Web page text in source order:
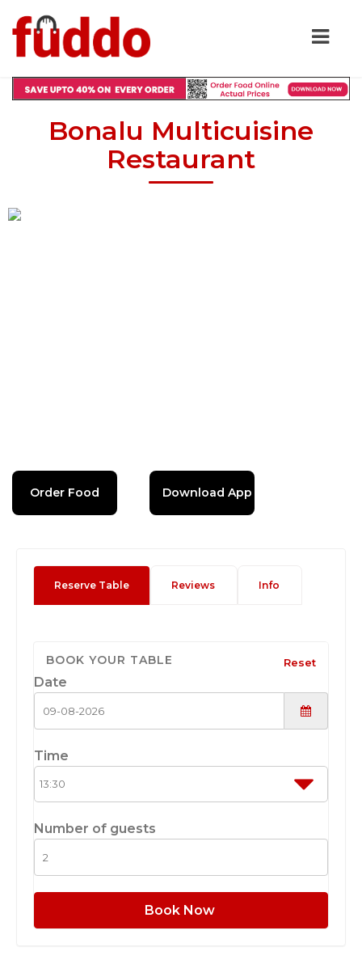
Bonalu Multicuisine
Restaurant
Order Food Download App
Reserve Table Reviews Info
BOOK YOUR TABLE Reset
Date
Time
Number of guests
Book Now